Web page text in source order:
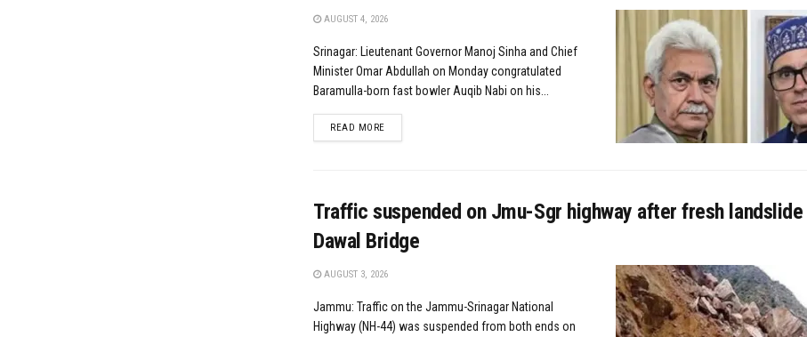
AUGUST 4, 2026
Srinagar: Lieutenant Governor Manoj Sinha and Chief
Minister Omar Abdullah on Monday congratulated
Baramulla-born fast bowler Auqib Nabi on his...
READ MOREDETAILS
Traffic suspended on Jmu-Sgr highway after fresh landslide
Dawal Bridge
AUGUST 3, 2026
Jammu: Traffic on the Jammu-Srinagar National
Highway (NH-44) was suspended from both ends on